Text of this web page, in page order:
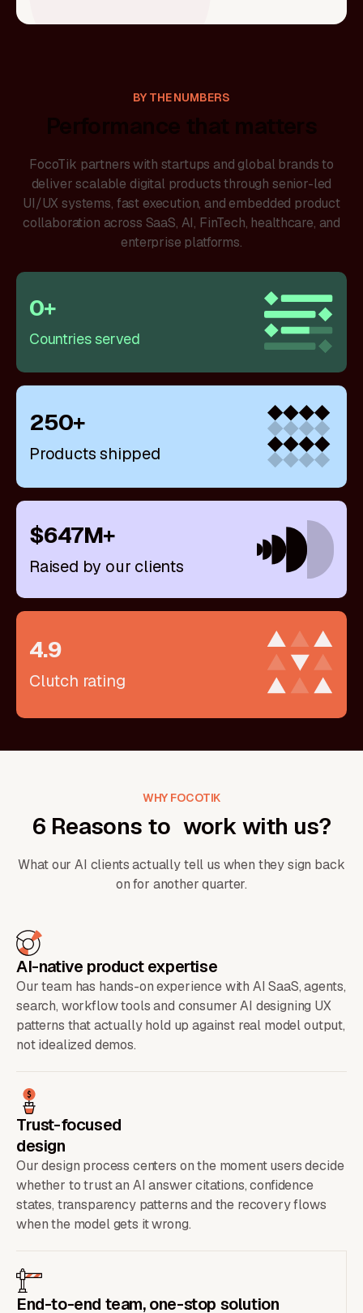
BY THE NUMBERS
Performance that matters
FocoTik partners with startups and global brands to
deliver scalable digital products through senior-led
UI/UX systems, fast execution, and embedded product
collaboration across SaaS, AI, FinTech, healthcare, and
enterprise platforms.
0+
Countries served
250+
Products shipped
$647M+
Raised by our clients
4.9
Clutch rating
WHY FOCOTIK
6 Reasons to work with us?
What our AI clients actually tell us when they sign back
on for another quarter.
AI-native product expertise
Our team has hands-on experience with AI SaaS, agents,
search, workflow tools and consumer AI designing UX
patterns that actually hold up against real model output,
not idealized demos.
Trust-focused
design
Our design process centers on the moment users decide
whether to trust an AI answer citations, confidence
states, transparency patterns and the recovery flows
when the model gets it wrong.
End-to-end team, one-stop solution